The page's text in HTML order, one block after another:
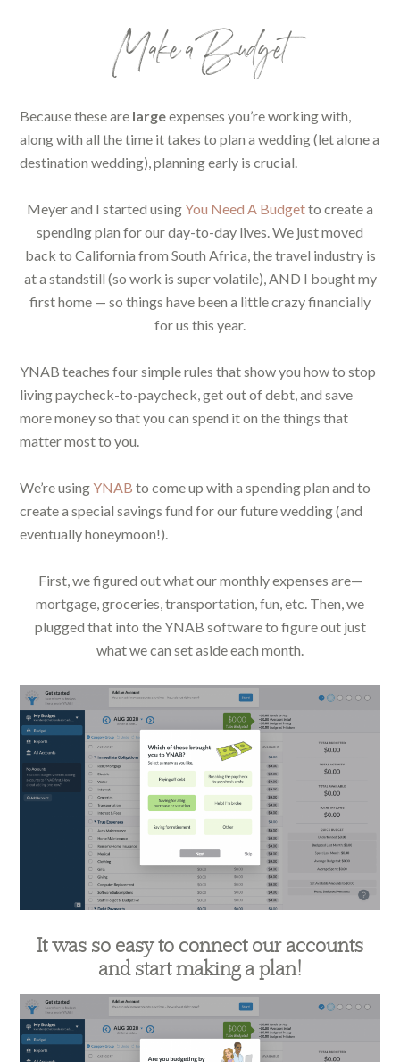
Make a Budget
Because these are largeexpenses you’re working with,
along with all the time it takes to plan a wedding (let alone a
destination wedding), planning early is crucial.
Meyer and I started usingYou Need A Budgetto create a
spending plan for our day-to-day lives. We just moved
back to California from South Africa, the travel industry is
at a standstill (so work is super volatile), AND I bought my
first home — so things have been a little crazy financially
for us this year.
YNAB teaches four simple rules that show you how to stop
living paycheck-to-paycheck, get out of debt, and save
more money so that you can spend it on the things that
matter most to you.
We’re usingYNAB to come up with a spending plan and to
create a special savings fund for our future wedding (and
eventually honeymoon!).
First, we figured out what our monthly expenses are—
mortgage, groceries, transportation, fun, etc. Then, we
plugged that into the YNAB software to figure out just
what we can set aside each month.
It was so easy to connect our accounts
and start making a plan!